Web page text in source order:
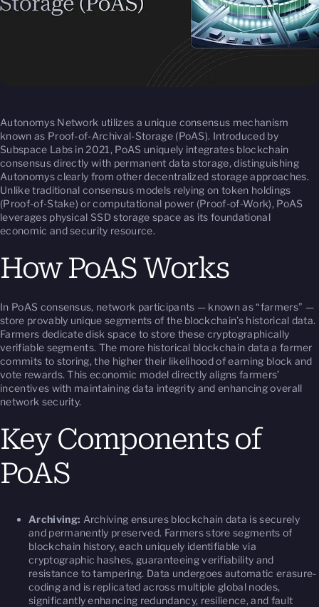
Autonomys Network utilizes a unique consensus mechanism
known as Proof-of-Archival-Storage (PoAS). Introduced by
Subspace Labs in 2021, PoAS uniquely integrates blockchain
consensus directly with permanent data storage, distinguishing
Autonomys clearly from other decentralized storage approaches.
Unlike traditional consensus models relying on token holdings
(Proof-of-Stake) or computational power (Proof-of-Work), PoAS
leverages physical SSD storage space as its foundational
economic and security resource.
How PoAS Works
In PoAS consensus, network participants — known as “farmers” —
store provably unique segments of the blockchain’s historical data.
Farmers dedicate disk space to store these cryptographically
verifiable segments. The more historical blockchain data a farmer
commits to storing, the higher their likelihood of earning block and
vote rewards. This economic model directly aligns farmers’
incentives with maintaining data integrity and enhancing overall
network security.
Key Components of
PoAS
Archiving: Archiving ensures blockchain data is securely
and permanently preserved. Farmers store segments of
blockchain history, each uniquely identifiable via
cryptographic hashes, guaranteeing verifiability and
resistance to tampering. Data undergoes automatic erasure-
coding and is replicated across multiple global nodes,
significantly enhancing redundancy, resilience, and fault